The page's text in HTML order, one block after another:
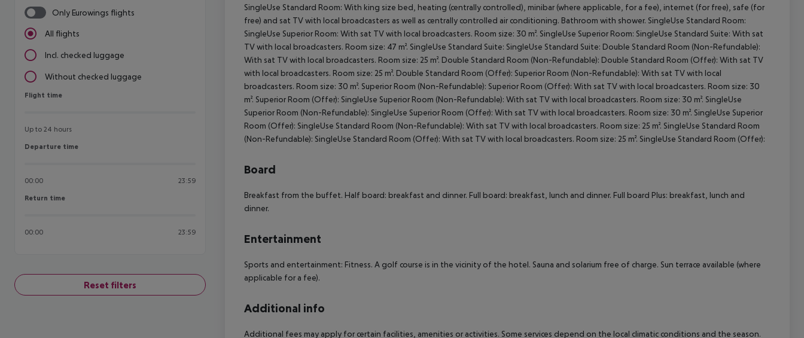
Only Eurowings flights
All flights
Incl. checked luggage
Without checked luggage
Flight time
Flight time
Up to 24 hours
Departure time
Departure time
00:00 23:59
Return time
Return time
00:00 23:59
Reset filters
SingleUse Standard Room: With king size bed, heating (centrally controlled), minibar (where applicable, for a fee), internet (for free), safe (for
free) and sat TV with local broadcasters as well as centrally controlled air conditioning. Bathroom with shower. SingleUse Standard Room:
SingleUse Superior Room: With sat TV with local broadcasters. Room size: 30 m². SingleUse Superior Room: SingleUse Standard Suite: With sat
TV with local broadcasters. Room size: 47 m². SingleUse Standard Suite: SingleUse Standard Suite: Double Standard Room (Non-Refundable):
With sat TV with local broadcasters. Room size: 25 m². Double Standard Room (Non-Refundable): Double Standard Room (Offer): With sat TV
with local broadcasters. Room size: 25 m². Double Standard Room (Offer): Superior Room (Non-Refundable): With sat TV with local
broadcasters. Room size: 30 m². Superior Room (Non-Refundable): Superior Room (Offer): With sat TV with local broadcasters. Room size: 30
m². Superior Room (Offer): SingleUse Superior Room (Non-Refundable): With sat TV with local broadcasters. Room size: 30 m². SingleUse
Superior Room (Non-Refundable): SingleUse Superior Room (Offer): With sat TV with local broadcasters. Room size: 30 m². SingleUse Superior
Room (Offer): SingleUse Standard Room (Non-Refundable): With sat TV with local broadcasters. Room size: 25 m². SingleUse Standard Room
(Non-Refundable): SingleUse Standard Room (Offer): With sat TV with local broadcasters. Room size: 25 m². SingleUse Standard Room (Offer):
Board
Breakfast from the buffet. Half board: breakfast and dinner. Full board: breakfast, lunch and dinner. Full board Plus: breakfast, lunch and
dinner.
Entertainment
Sports and entertainment: Fitness. A golf course is in the vicinity of the hotel. Sauna and solarium free of charge. Sun terrace available (where
applicable for a fee).
Additional info
Additional fees may apply for certain facilities, amenities or activities. Some services depend on the local climatic conditions and the season.